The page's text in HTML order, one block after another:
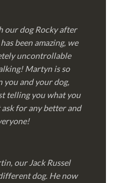
our dog Rocky after
been amazing, we
uncontrollable
Martyn is so
you and your dog,
telling you what you
for any better and
our Jack Russel
dog. He now